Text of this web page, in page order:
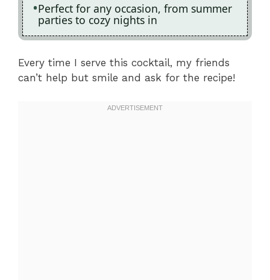
Perfect for any occasion, from summer
parties to cozy nights in
Every time I serve this cocktail, my friends
can’t help but smile and ask for the recipe!